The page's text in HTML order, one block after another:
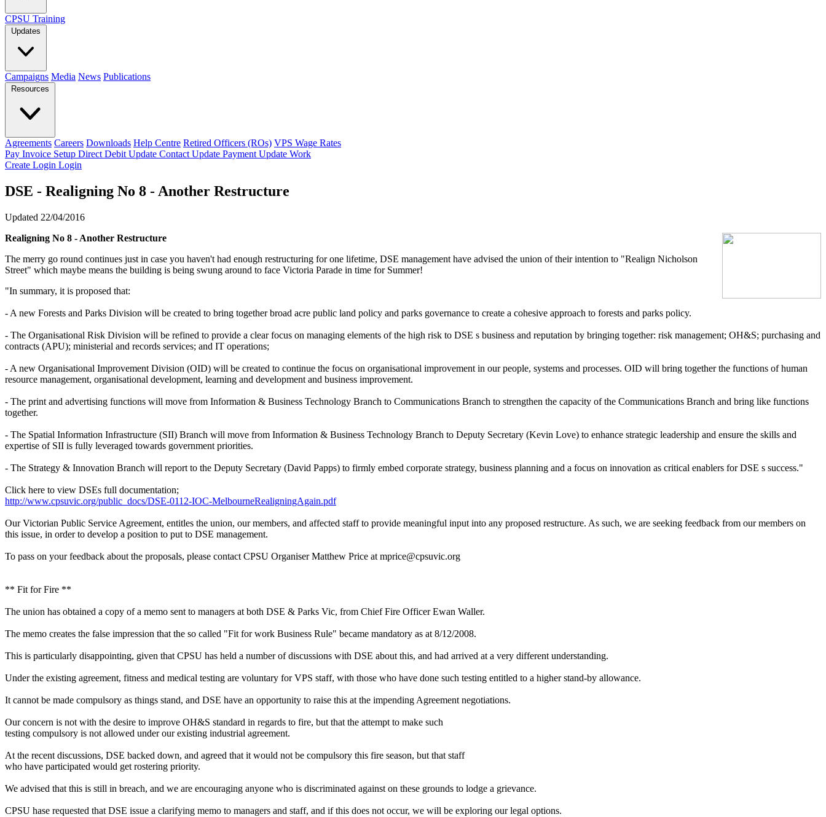
CPSU Training
Updates
Campaigns Media News Publications
Resources
Agreements Careers Downloads Help Centre Retired Officers (ROs) VPS Wage Rates
Pay Invoice Setup Direct Debit Update Contact Update Payment Update Work
Create Login Login
DSE - Realigning No 8 - Another Restructure
Updated 22/04/2016
Realigning No 8 - Another Restructure
The merry go round continues just in case you haven't had enough restructuring for one lifetime, DSE management have advised the union of their intention to "Realign Nicholson
Street" which maybe means the building is being swung around to face Victoria Parade in time for Summer!
"In summary, it is proposed that:
- A new Forests and Parks Division will be created to bring together broad acre public land policy and parks governance to create a cohesive approach to forests and parks policy.
- The Organisational Risk Division will be refined to provide a clear focus on managing elements of the high risk to DSE s business and reputation by bringing together: risk management; OH&S; purchasing and
contracts (APU); ministerial and records services; and IT operations;
- A new Organisational Improvement Division (OID) will be created to continue the focus on organisational improvement in our people, systems and processes. OID will bring together the functions of human
resource management, organisational development, learning and development and business improvement.
- The print and advertising functions will move from Information & Business Technology Branch to Communications Branch to strengthen the capacity of the Communications Branch and bring like functions
together.
- The Spatial Information Infrastructure (SII) Branch will move from Information & Business Technology Branch to Deputy Secretary (Kevin Love) to enhance strategic leadership and ensure the skills and
expertise of SII is fully leveraged towards government priorities.
- The Strategy & Innovation Branch will report to the Deputy Secretary (David Papps) to firmly embed corporate strategy, business planning and a focus on innovation as critical enablers for DSE s success."
Click here to view DSEs full documentation;
http://www.cpsuvic.org/public_docs/DSE-0112-IOC-MelbourneRealigningAgain.pdf
Our Victorian Public Service Agreement, entitles the union, our members, and affected staff to provide meaningful input into any proposed restructure. As such, we are seeking feedback from our members on
this issue, in order to develop a position to put to DSE management.
To pass on your feedback about the proposals, please contact CPSU Organiser Matthew Price at mprice@cpsuvic.org
** Fit for Fire **
The union has obtained a copy of a memo sent to managers at both DSE & Parks Vic, from Chief Fire Officer Ewan Waller.
The memo creates the false impression that the so called "Fit for work Business Rule" became mandatory as at 8/12/2008.
This is particularly disappointing, given that CPSU has held a number of discussions with DSE about this, and had arrived at a very different understanding.
Under the existing agreement, fitness and medical testing are voluntary for VPS staff, with those who have done such testing entitled to a higher stand-by allowance.
It cannot be made compulsory as things stand, and DSE have an opportunity to raise this at the impending Agreement negotiations.
Our concern is not with the desire to improve OH&S standard in regards to fire, but that the attempt to make such
testing compulsory is not allowed under our existing industrial agreement.
At the recent discussions, DSE backed down, and agreed that it would not be compulsory this fire season, but that staff
who have participated would get rostering priority.
We advised that this is still in breach, and we are encouraging anyone who is discriminated against on these grounds to lodge a grievance.
CPSU hase requested that DSE issue a clarifying memo to managers and staff, and if this does not occur, we will be exploring our legal options.